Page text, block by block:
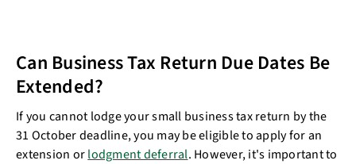
Can Business Tax Return Due Dates Be
Extended?
If you cannot lodge your small business tax return by the
31 October deadline, you may be eligible to apply for an
extension orlodgment deferral. However, it's important to